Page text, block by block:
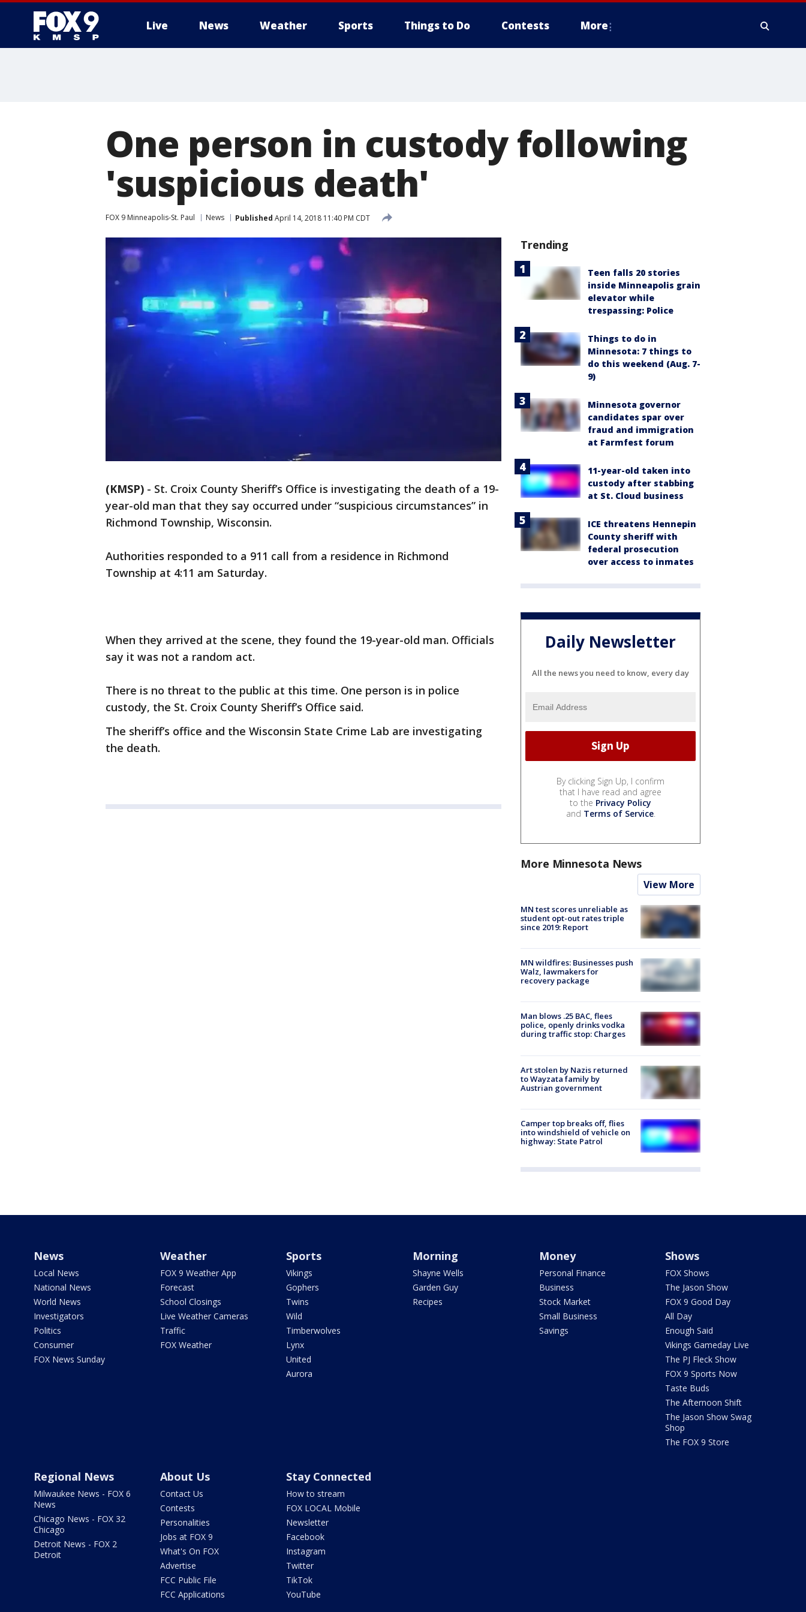
Live News Weather Sports Things to Do Contests More
One person in custody following
'suspicious death'
FOX 9 Minneapolis-St. Paul News Published April 14, 2018 11:40 PM CDT
(KMSP) - St. Croix County Sheriff’s Office is investigating the death of a 19-
year-old man that they say occurred under “suspicious circumstances” in
Richmond Township, Wisconsin.
Authorities responded to a 911 call from a residence in Richmond
Township at 4:11 am Saturday.
When they arrived at the scene, they found the 19-year-old man. Officials
say it was not a random act.
There is no threat to the public at this time. One person is in police
custody, the St. Croix County Sheriff’s Office said.
The sheriff’s office and the Wisconsin State Crime Lab are investigating
the death.
Trending
Teen falls 20 stories
inside Minneapolis grain
elevator while
trespassing: Police
Things to do in
Minnesota: 7 things to
do this weekend (Aug. 7-
9)
Minnesota governor
candidates spar over
fraud and immigration
at Farmfest forum
11-year-old taken into
custody after stabbing
at St. Cloud business
ICE threatens Hennepin
County sheriff with
federal prosecution
over access to inmates
Daily Newsletter
All the news you need to know, every day
By clicking Sign Up, I confirm
that I have read and agree
to the Privacy Policy
and Terms of Service.
More Minnesota News
View More
MN test scores unreliable as
student opt-out rates triple
since 2019: Report
MN wildfires: Businesses push
Walz, lawmakers for
recovery package
Man blows .25 BAC, flees
police, openly drinks vodka
during traffic stop: Charges
Art stolen by Nazis returned
to Wayzata family by
Austrian government
Camper top breaks off, flies
into windshield of vehicle on
highway: State Patrol
News
Local News
National News
World News
Investigators
Politics
Consumer
FOX News Sunday
Weather
FOX 9 Weather App
Forecast
School Closings
Live Weather Cameras
Traffic
FOX Weather
Sports
Vikings
Gophers
Twins
Wild
Timberwolves
Lynx
United
Aurora
Morning
Shayne Wells
Garden Guy
Recipes
Money
Personal Finance
Business
Stock Market
Small Business
Savings
Shows
FOX Shows
The Jason Show
FOX 9 Good Day
All Day
Enough Said
Vikings Gameday Live
The PJ Fleck Show
FOX 9 Sports Now
Taste Buds
The Afternoon Shift
The Jason Show Swag
Shop
The FOX 9 Store
Regional News
Milwaukee News - FOX 6
News
Chicago News - FOX 32
Chicago
Detroit News - FOX 2
Detroit
About Us
Contact Us
Contests
Personalities
Jobs at FOX 9
What's On FOX
Advertise
FCC Public File
FCC Applications
Stay Connected
How to stream
FOX LOCAL Mobile
Newsletter
Facebook
Instagram
Twitter
TikTok
YouTube